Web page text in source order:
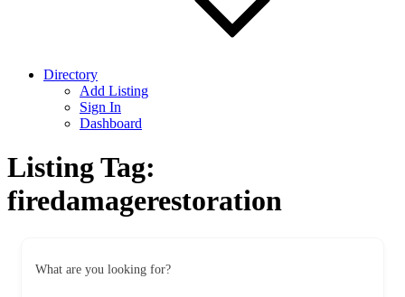
Directory
Add Listing
Sign In
Dashboard
Listing Tag:
firedamagerestoration
What are you looking for?